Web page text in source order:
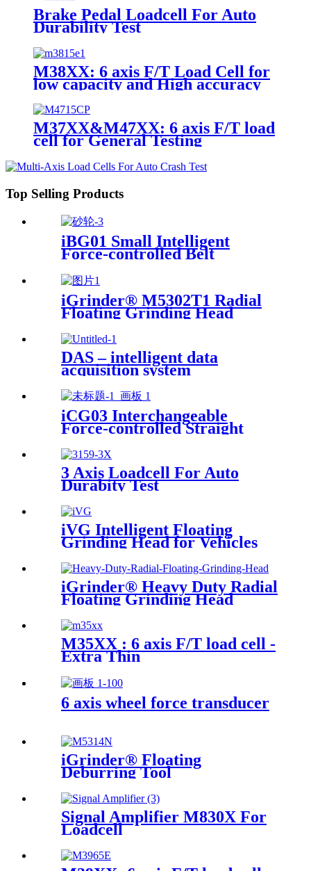
Brake Pedal Loadcell For Auto
Durability Test
M38XX: 6 axis F/T Load Cell for
low capacity and High accuracy
M37XX&M47XX: 6 axis F/T load
cell for General Testing
Top Selling Products
iBG01 Small Intelligent
Force-controlled Belt
iGrinder® M5302T1 Radial
Floating Grinding Head
DAS – intelligent data
acquisition system
iCG03 Interchangeable
Force-controlled Straight
3 Axis Loadcell For Auto
Durabity Test
iVG Intelligent Floating
Grinding Head for Vehicles
iGrinder® Heavy Duty Radial
Floating Grinding Head
M35XX : 6 axis F/T load cell -
Extra Thin
6 axis wheel force transducer
iGrinder® Floating
Deburring Tool
Signal Amplifier M830X For
Loadcell